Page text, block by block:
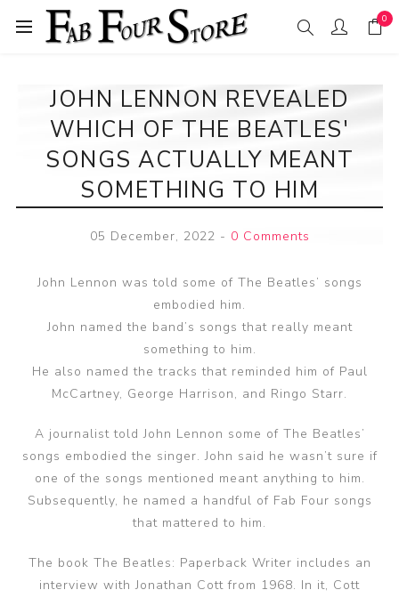
0
JOHN LENNON REVEALED
WHICH OF THE BEATLES'
SONGS ACTUALLY MEANT
SOMETHING TO HIM
05 December, 2022 - 0 Comments
John Lennon was told some of The Beatles’ songs
embodied him.
John named the band’s songs that really meant
something to him.
He also named the tracks that reminded him of Paul
McCartney, George Harrison, and Ringo Starr.
A journalist told John Lennon some of The Beatles’
songs embodied the singer. John said he wasn’t sure if
one of the songs mentioned meant anything to him.
Subsequently, he named a handful of Fab Four songs
that mattered to him.
The book The Beatles: Paperback Writer includes an
interview with Jonathan Cott from 1968. In it, Cott